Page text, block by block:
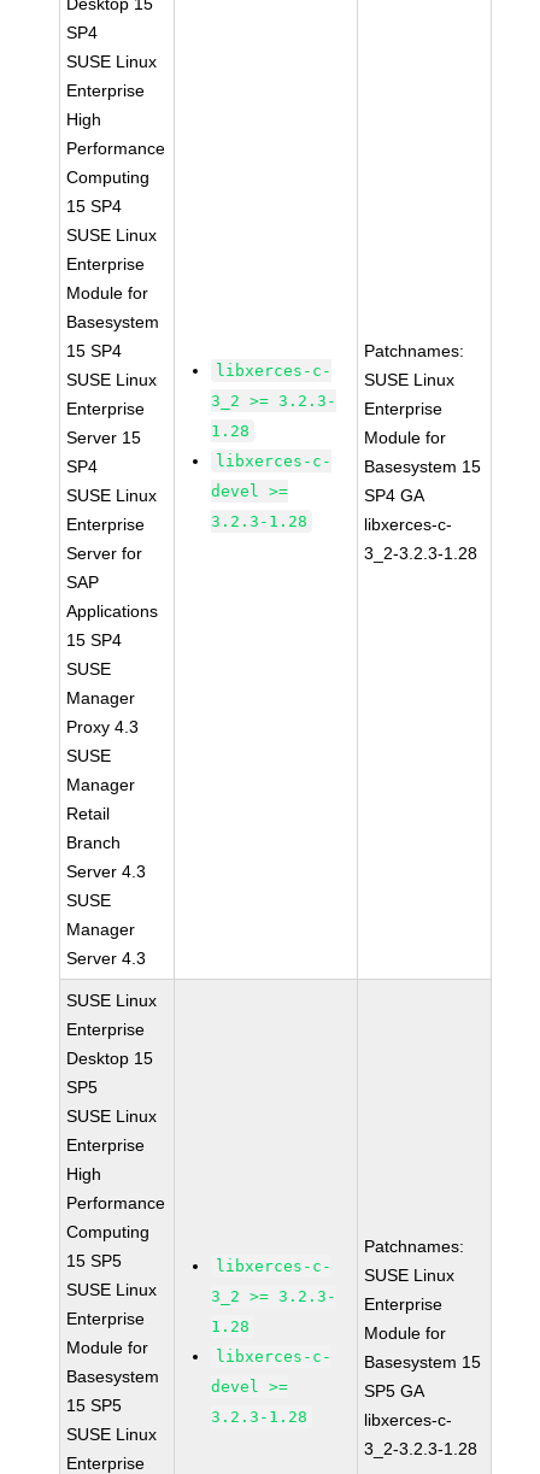
SP4
SUSE Linux
Enterprise
High
Performance
Computing
15 SP4
SUSE Linux
Enterprise
Module for
Basesystem
15 SP4
SUSE Linux
Enterprise
Server 15
SP4
SUSE Linux
Enterprise
Server for
SAP
Applications
15 SP4
SUSE
Manager
Proxy 4.3
SUSE
Manager
Retail
Branch
Server 4.3
SUSE
Manager
Server 4.3
libxerces-c-
3_2 >= 3.2.3-
1.28
libxerces-c-
devel >=
3.2.3-1.28
Patchnames:
SUSE Linux
Enterprise
Module for
Basesystem 15
SP4 GA
libxerces-c-
3_2-3.2.3-1.28
SUSE Linux
Enterprise
Desktop 15
SP5
SUSE Linux
Enterprise
High
Performance
Computing
15 SP5
SUSE Linux
Enterprise
Module for
Basesystem
15 SP5
SUSE Linux
Enterprise
libxerces-c-
3_2 >= 3.2.3-
1.28
libxerces-c-
devel >=
3.2.3-1.28
Patchnames:
SUSE Linux
Enterprise
Module for
Basesystem 15
SP5 GA
libxerces-c-
3_2-3.2.3-1.28